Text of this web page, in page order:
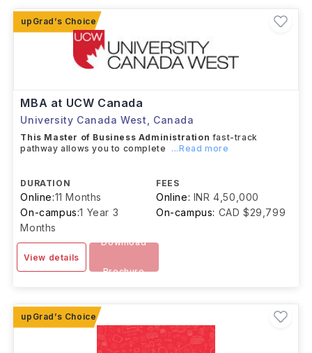
assistantships, and provincial or federal government-
funded awards.
MBA at UCW Canada
University Canada West Canada
This Master of Business Administration fast-track
pathway allows you to complete
...Read more
DURATION
Online:11 Months
On-campus:1 Year 3
Months
FEES
Online: INR 4,50,000
On-campus: CAD $29,799
View details
Download
Brochure